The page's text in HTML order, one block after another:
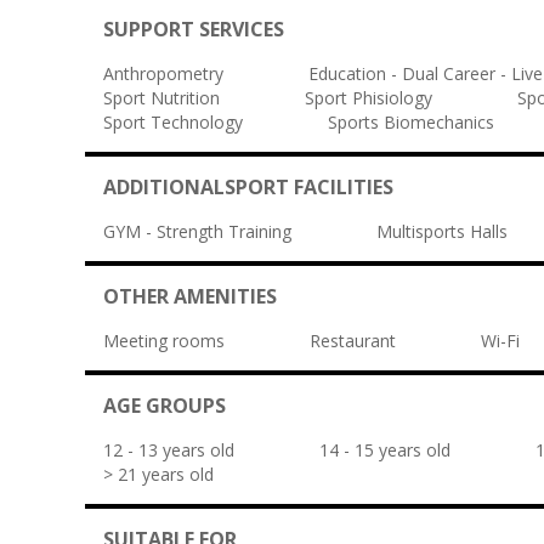
SUPPORT SERVICES
Anthropometry
Education - Dual Career -
Sport Nutrition
Sport Phisiology
Sport Technology
Sports Biomechanics
ADDITIONALSPORT FACILITIES
GYM - Strength Training Multisports Halls
OTHER AMENITIES
Meeting rooms Restaurant Wi-Fi
AGE GROUPS
12 - 13 years old 14 - 15 years old
> 21 years old